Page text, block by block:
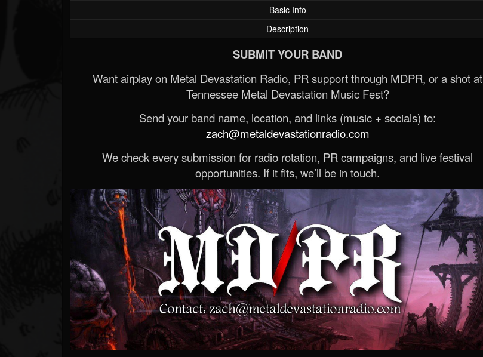
Basic Info
Description
SUBMIT YOUR BAND
Want airplay on Metal Devastation Radio, PR support through MDPR, or a shot at
Tennessee Metal Devastation Music Fest?
Send your band name, location, and links (music + socials) to:
zach@metaldevastationradio.com
We check every submission for radio rotation, PR campaigns, and live festival
opportunities. If it fits, we’ll be in touch.